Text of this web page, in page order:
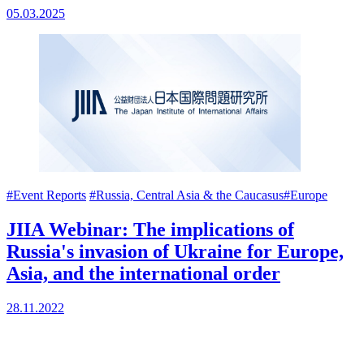
05.03.2025
#Event Reports #Russia, Central Asia & the Caucasus#Europe
JIIA Webinar: The implications of
Russia's invasion of Ukraine for Europe,
Asia, and the international order
28.11.2022